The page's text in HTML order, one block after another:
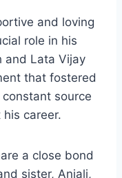
and loving
role in his
and Lata Vijay
that fostered
source
career.
a close bond
sister, Anjali,